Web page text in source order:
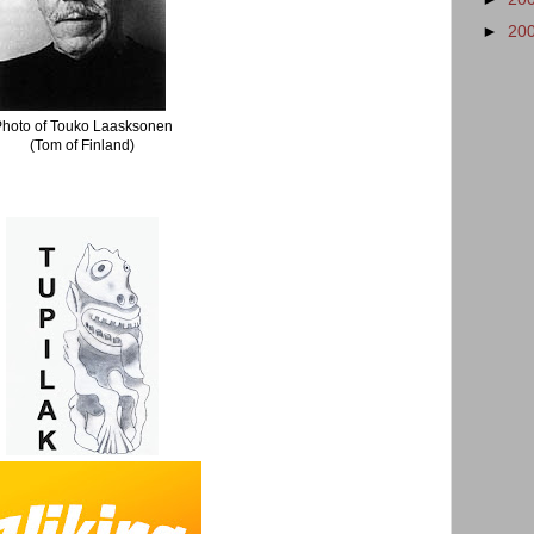
of Touko Laasksonen
(Tom of Finland)
►